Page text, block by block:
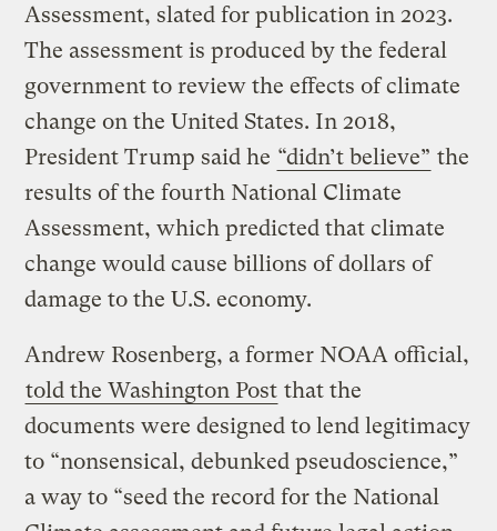
Assessment, slated for publication in 2023.
The assessment is produced by the federal
government to review the effects of climate
change on the United States. In 2018,
President Trump said he “didn’t believe” the
results of the fourth National Climate
Assessment, which predicted that climate
change would cause billions of dollars of
damage to the U.S. economy.
Andrew Rosenberg, a former NOAA official,
told the Washington Post that the
documents were designed to lend legitimacy
to “nonsensical, debunked pseudoscience,”
a way to “seed the record for the National